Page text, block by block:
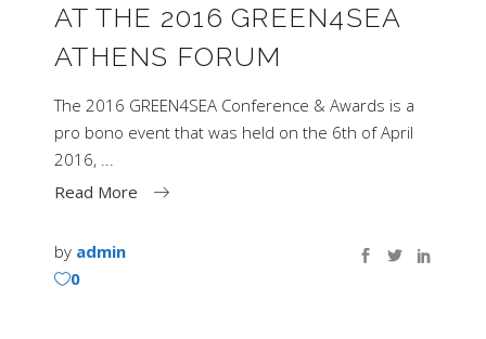
AT THE 2016 GREEN4SEA
ATHENS FORUM
The 2016 GREEN4SEA Conference & Awards is a
pro bono event that was held on the 6th of April
2016,
Read More
by admin
0